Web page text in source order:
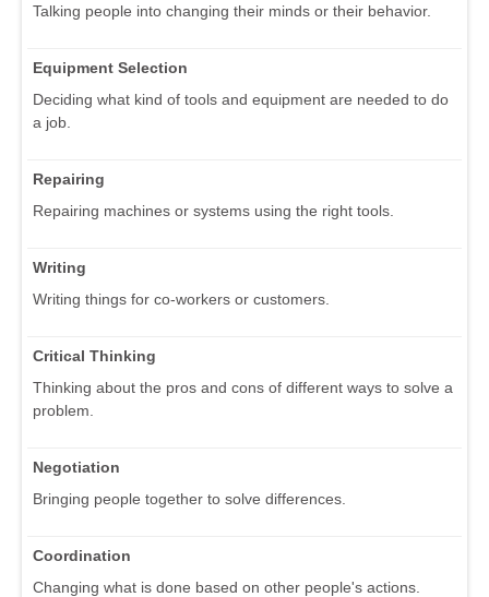
Talking people into changing their minds or their behavior.
Equipment Selection
Deciding what kind of tools and equipment are needed to do
a job.
Repairing
Repairing machines or systems using the right tools.
Writing
Writing things for co-workers or customers.
Critical Thinking
Thinking about the pros and cons of different ways to solve a
problem.
Negotiation
Bringing people together to solve differences.
Coordination
Changing what is done based on other people's actions.